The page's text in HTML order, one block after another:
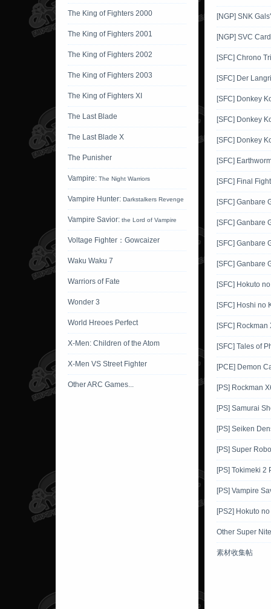
The King of Fighters 2000
The King of Fighters 2001
The King of Fighters 2002
The King of Fighters 2003
The King of Fighters XI
The Last Blade
The Last Blade X
The Punisher
Vampire: The Night Warriors
Vampire Hunter: Darkstalkers Revenge
Vampire Savior: the Lord of Vampire
Voltage Fighter：Gowcaizer
Waku Waku 7
Warriors of Fate
Wonder 3
World Hreoes Perfect
X-Men: Children of the Atom
X-Men VS Street Fighter
Other ARC Games...
[NGP] SNK
[NGP] SVC
[SFC] Chrono
[SFC] Der
[SFC] Donkey
[SFC] Donkey
[SFC] Donkey
[SFC]
[SFC] Final
[SFC] Ganbare
[SFC] Ganbare
[SFC] Ganbare
[SFC] Ganbare
[SFC] Hokuto
[SFC] Hoshi no
[SFC] Rockman
[SFC] Tales of
[PCE] Demon
[PS] Rockman
[PS] Samurai
[PS] Seiken
[PS] Super
[PS] Tokimeki 2
[PS] Vampire
[PS2] Hokuto
Other Super
素材收集帖